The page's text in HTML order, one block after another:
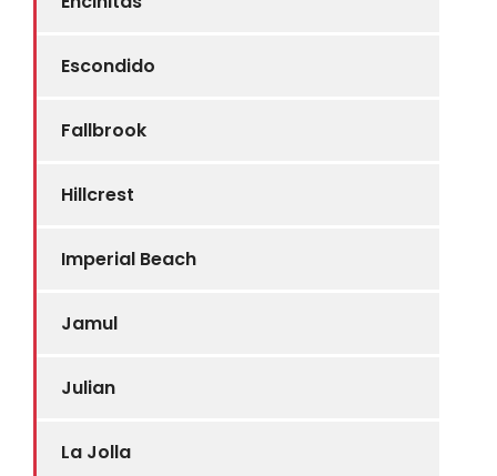
Escondido
Fallbrook
Hillcrest
Imperial Beach
Jamul
Julian
La Jolla